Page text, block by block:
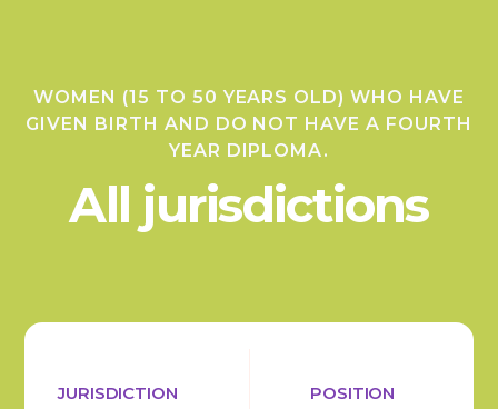
WOMEN (15 TO 50 YEARS OLD) WHO HAVE
GIVEN BIRTH AND DO NOT HAVE A FOURTH
YEAR DIPLOMA.
All jurisdictions
JURISDICTION POSITION